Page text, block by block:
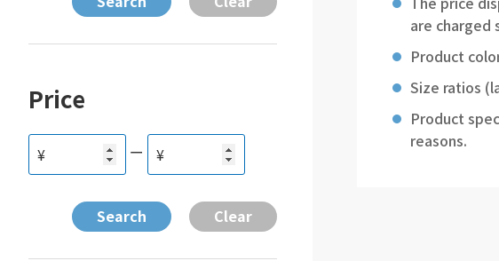
Price
¥ ー ¥
are charged
Product
Size ratios
Product
reasons.